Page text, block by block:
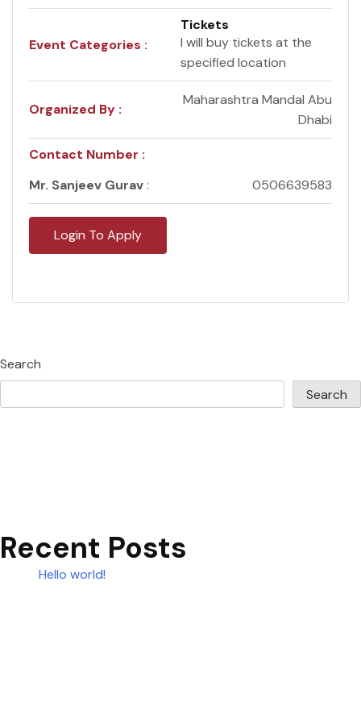
Event Categories :
Tickets
I will buy tickets at the
specified location
Organized By :
Maharashtra Mandal Abu
Dhabi
Contact Number :
Mr. Sanjeev Gurav: 0506639583
Login To Apply
Search
Search
Recent Posts
Hello world!